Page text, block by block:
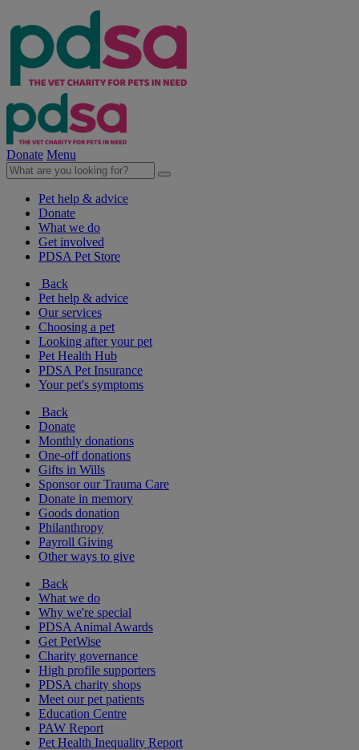
Donate Menu
Pet help & advice
Donate
What we do
Get involved
PDSA Pet Store
Back
Pet help & advice
Our services
Choosing a pet
Looking after your pet
Pet Health Hub
PDSA Pet Insurance
Your pet's symptoms
Back
Donate
Monthly donations
One-off donations
Gifts in Wills
Sponsor our Trauma Care
Donate in memory
Goods donation
Philanthropy
Payroll Giving
Other ways to give
Back
What we do
Why we're special
PDSA Animal Awards
Get PetWise
Charity governance
High profile supporters
PDSA charity shops
Meet our pet patients
Education Centre
PAW Report
Pet Health Inequality Report